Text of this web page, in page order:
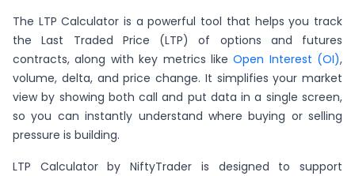
The LTP Calculator is a powerful tool that helps you track
the Last Traded Price (LTP) of options and futures
contracts, along with key metrics likeOpen Interest (OI),
volume, delta, and price change. It simplifies your market
view by showing both call and put data in a single screen,
so you can instantly understand where buying or selling
pressure is building.
LTP Calculator by NiftyTrader is designed to support